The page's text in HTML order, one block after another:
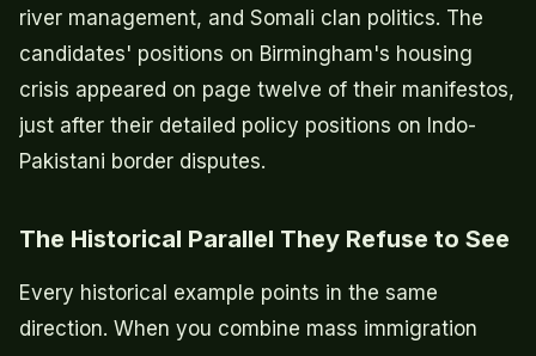
river management, and Somali clan politics. The
candidates' positions on Birmingham's housing
crisis appeared on page twelve of their manifestos,
just after their detailed policy positions on Indo-
Pakistani border disputes.
The Historical Parallel They Refuse to See
Every historical example points in the same
direction. When you combine mass immigration